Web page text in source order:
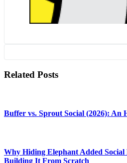
Related Posts
Buffer vs. Sprout Social (2026): An
Why Hiding Elephant Added
Building It From Scratch